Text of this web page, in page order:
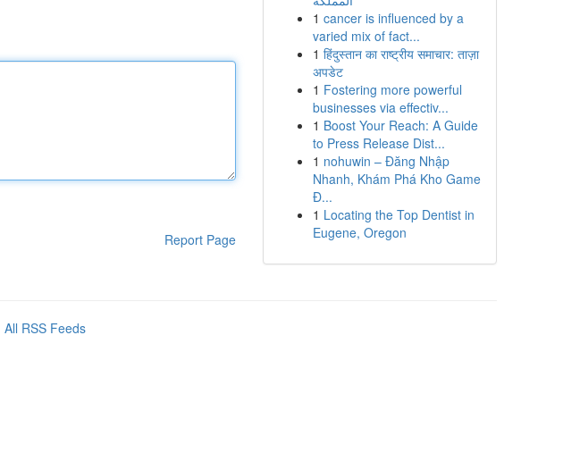
Report Page
1 cancer is influenced by a
varied mix of fact...
1 हिंदुस्तान का राष्ट्रीय समाचार: ताज़ा
अपडेट
1 Fostering more powerful
businesses via effectiv...
1 Boost Your Reach: A Guide
to Press Release Dist...
1 nohuwin – Đăng Nhập
Nhanh, Khám Phá Kho Game
Đ...
1 Locating the Top Dentist in
Eugene, Oregon
All RSS Feeds